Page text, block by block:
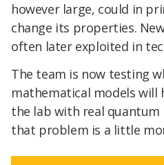
however large, could in
change its properties.
often later exploited in
The team is now testing
mathematical models will
the lab with real quantum
that problem is a little